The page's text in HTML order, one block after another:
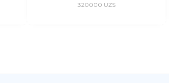
320000 UZS